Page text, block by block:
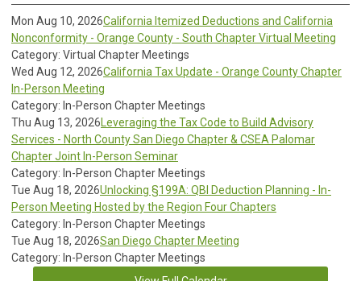
Mon Aug 10, 2026California Itemized Deductions and California
Nonconformity - Orange County - South Chapter Virtual Meeting
Category: Virtual Chapter Meetings
Wed Aug 12, 2026California Tax Update - Orange County Chapter
In-Person Meeting
Category: In-Person Chapter Meetings
Thu Aug 13, 2026Leveraging the Tax Code to Build Advisory
Services - North County San Diego Chapter & CSEA Palomar
Chapter Joint In-Person Seminar
Category: In-Person Chapter Meetings
Tue Aug 18, 2026Unlocking §199A: QBI Deduction Planning - In-
Person Meeting Hosted by the Region Four Chapters
Category: In-Person Chapter Meetings
Tue Aug 18, 2026San Diego Chapter Meeting
Category: In-Person Chapter Meetings